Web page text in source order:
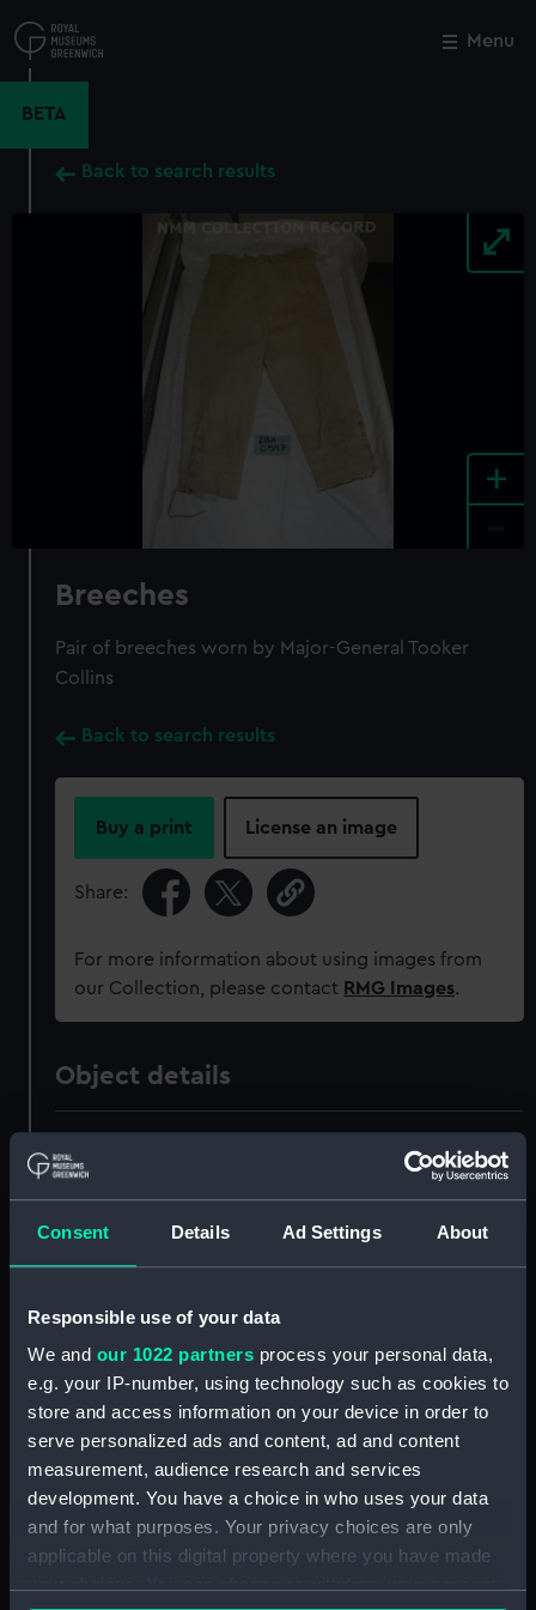
Consent Details Ad Settings About
Responsible use of your data
We and our 1022 partners process your personal data,
e.g. your IP-number, using technology such as cookies to
store and access information on your device in order to
serve personalized ads and content, ad and content
measurement, audience research and services
development. You have a choice in who uses your data
and for what purposes. Your privacy choices are only
applicable on this digital property where you have made
to
main
Menu
BETA
Back to search results
+
Breeches
Pair of breeches worn by Major-General Tooker
Collins
Back to search results
Buy a print License an image
Share:
For more information about using images from
our Collection, please contact RMG Images.
Object details
Creator: Unknown
Date made: Unknown
People: Trelawny-Ross, John
Credit:
National Maritime Museum,
Close